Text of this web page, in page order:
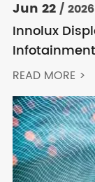
Jun 22/
Innolux
Keep
READ MORE >